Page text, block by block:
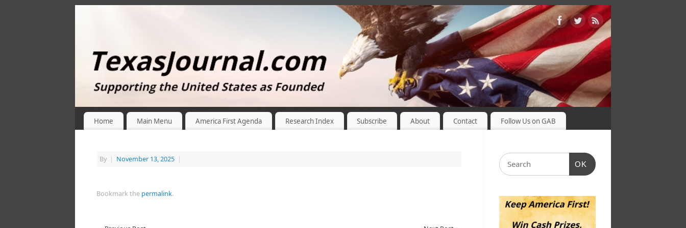
Home Main Menu America First Agenda Research Index Subscribe About Contact Follow Us on GAB
By | November 13, 2025 |
Bookmark the permalink.
OK